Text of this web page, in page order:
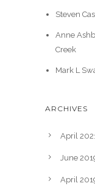
Steven
Anne
Creek
Mark L
ARCHIVES
April
June
April